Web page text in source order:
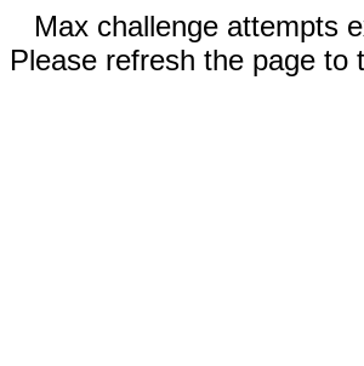
Max challenge attempts
Please refresh the page to